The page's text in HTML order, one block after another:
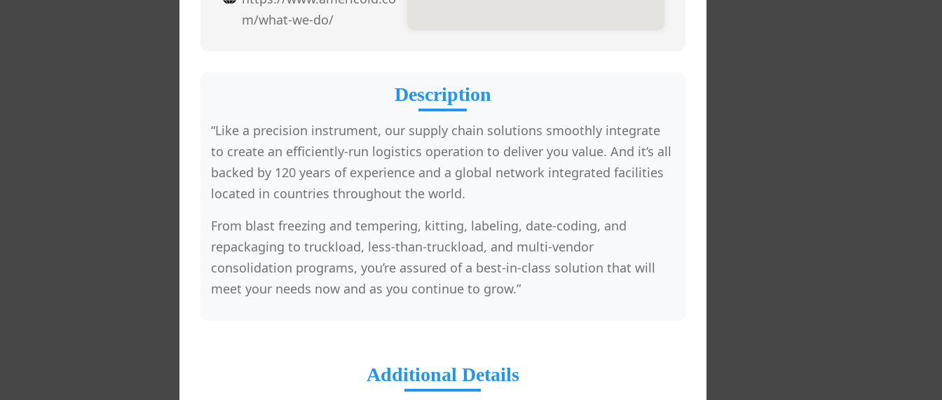
m/what-we-do/
Description
“Like a precision instrument, our supply chain solutions smoothly integrate
to create an efficiently-run logistics operation to deliver you value. And it’s all
backed by 120 years of experience and a global network integrated facilities
located in countries throughout the world.
From blast freezing and tempering, kitting, labeling, date-coding, and
repackaging to truckload, less-than-truckload, and multi-vendor
consolidation programs, you’re assured of a best-in-class solution that will
meet your needs now and as you continue to grow.”
Additional Details